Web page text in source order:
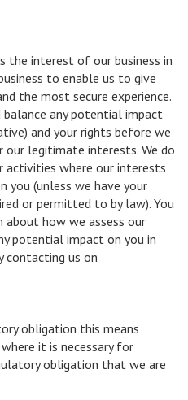
the interest of our business in
to enable us to give
the most secure experience.
balance any potential impact
and your rights before we
legitimate interests. We do
where our interests
you (unless we have your
or permitted to by law). You
how we assess our
potential impact on you in
contacting us on
obligation this means
it is necessary for
obligation that we are